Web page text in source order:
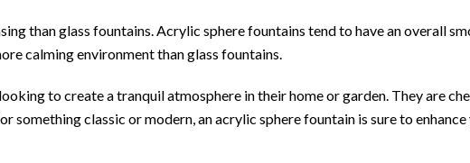
than glass fountains. Acrylic sphere fountains tend to have an overall
calming environment than glass fountains.
to create a tranquil atmosphere in their home or garden. They are
something classic or modern, an acrylic sphere fountain is sure to enhance